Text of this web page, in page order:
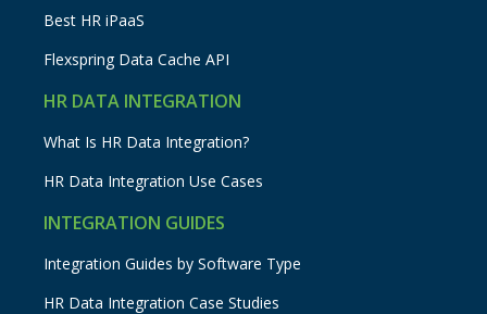
Best HR iPaaS
Flexspring Data Cache API
HR DATA INTEGRATION
What Is HR Data Integration?
HR Data Integration Use Cases
INTEGRATION GUIDES
Integration Guides by Software Type
HR Data Integration Case Studies